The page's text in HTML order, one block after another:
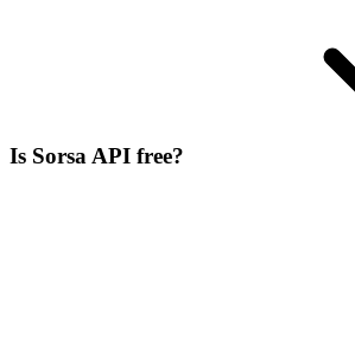
Is Sorsa API free?